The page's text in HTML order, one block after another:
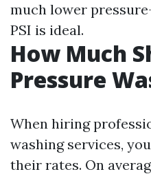
much lower
PSI is ideal.
How Much
Pressure
When hiring
washing services,
their rates. On